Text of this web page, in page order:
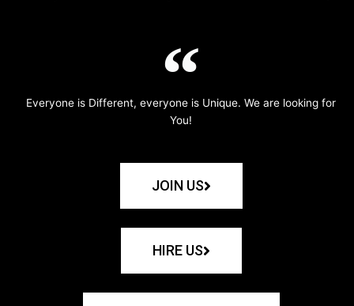
Everyone is Different, everyone is Unique. We are looking for
You!
JOIN US
HIRE US